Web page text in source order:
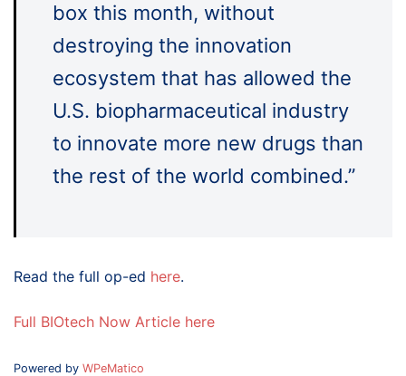
box this month, without
destroying the innovation
ecosystem that has allowed the
U.S. biopharmaceutical industry
to innovate more new drugs than
the rest of the world combined.”
Read the full op-ed here.
Full BIOtech Now Article here
Powered by WPeMatico